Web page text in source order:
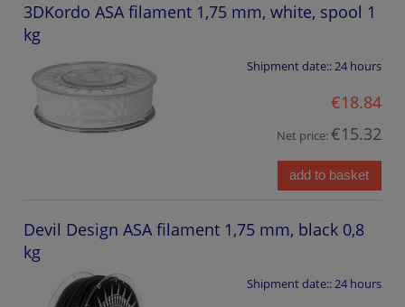
3DKordo ASA filament 1,75 mm, white, spool 1
kg
Shipment date::24 hours
€18.84
Net price:€15.32
add to basket
Devil Design ASA filament 1,75 mm, black 0,8
kg
Shipment date::24 hours